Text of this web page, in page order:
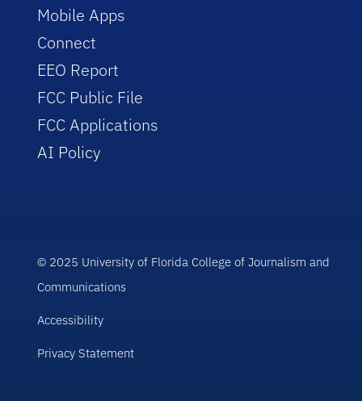
Mobile Apps
Connect
EEO Report
FCC Public File
FCC Applications
AI Policy
© 2025 University of Florida College of Journalism and
Communications
Accessibility
Privacy Statement